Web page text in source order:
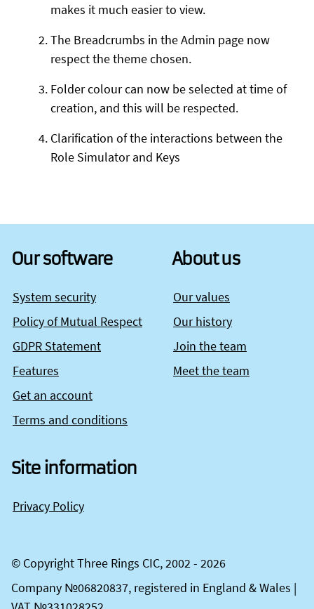
makes it much easier to view.
The Breadcrumbs in the Admin page now
respect the theme chosen.
Folder colour can now be selected at time of
creation, and this will be respected.
Clarification of the interactions between the
Role Simulator and Keys
Our software
System security
Policy of Mutual Respect
GDPR Statement
Features
Get an account
Terms and conditions
About us
Our values
Our history
Join the team
Meet the team
Site information
Privacy Policy
© Copyright Three Rings CIC, 2002 - 2026
Company №06820837, registered in England & Wales |